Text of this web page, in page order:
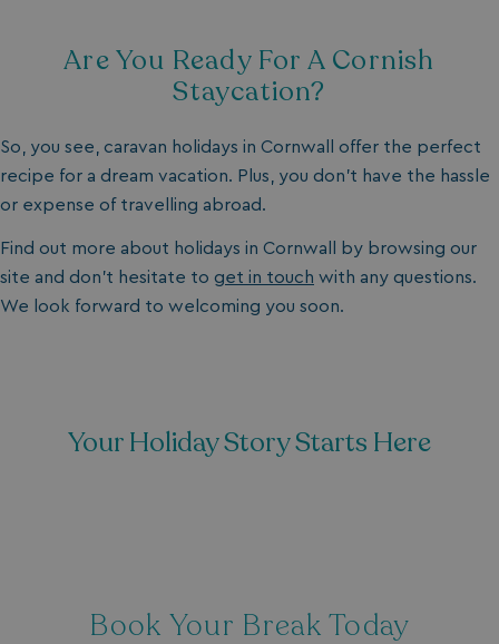
Are You Ready For A Cornish
Staycation?
So, you see, caravan holidays in Cornwall offer the perfect
recipe for a dream vacation. Plus, you don’t have the hassle
or expense of travelling abroad.
Find out more about holidays in Cornwall by browsing our
site and don’t hesitate to get in touch with any questions.
We look forward to welcoming you soon.
Your Holiday Story Starts Here
Book Your Break Today